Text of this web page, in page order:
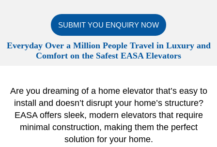
SUBMIT YOU ENQUIRY NOW
Everyday Over a Million People Travel in Luxury and
Comfort on the Safest EASA Elevators
Are you dreaming of a home elevator that’s easy to
install and doesn’t disrupt your home’s structure?
EASA offers sleek, modern elevators that require
minimal construction, making them the perfect
solution for your home.